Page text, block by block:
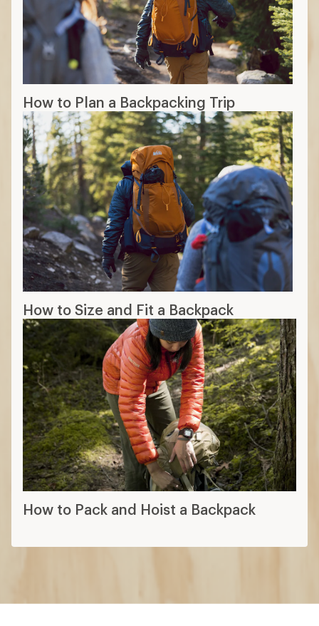
How to Plan a Backpacking Trip
How to Size and Fit a Backpack
How to Pack and Hoist a Backpack